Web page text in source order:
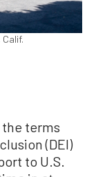
the terms
(DEI)
to U.S.